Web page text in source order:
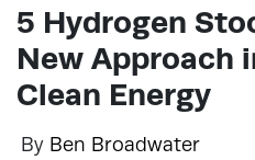
5 Hydrogen
New Approach
Clean Energy
By Ben Broadwater